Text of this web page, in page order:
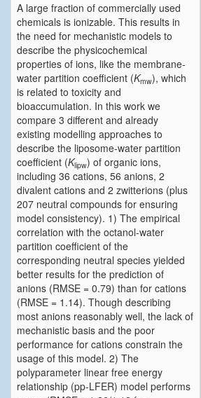
A large fraction of commercially used
chemicals is ionizable. This results in
the need for mechanistic models to
describe the physicochemical
properties of ions, like the membrane-
water partition coefficient (Kmw), which
is related to toxicity and
bioaccumulation. In this work we
compare 3 different and already
existing modelling approaches to
describe the liposome-water partition
coefficient (Klipw) of organic ions,
including 36 cations, 56 anions, 2
divalent cations and 2 zwitterions (plus
207 neutral compounds for ensuring
model consistency). 1) The empirical
correlation with the octanol-water
partition coefficient of the
corresponding neutral species yielded
better results for the prediction of
anions (RMSE = 0.79) than for cations
(RMSE = 1.14). Though describing
most anions reasonably well, the lack of
mechanistic basis and the poor
performance for cations constrain the
usage of this model. 2) The
polyparameter linear free energy
relationship (pp-LFER) model performs